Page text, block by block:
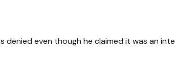
even though he claimed it was an